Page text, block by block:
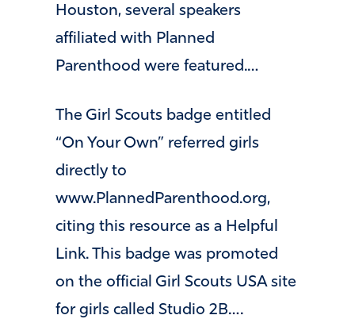
Houston, several speakers
affiliated with Planned
Parenthood were featured.…
The Girl Scouts badge entitled
“On Your Own” referred girls
directly to
www.PlannedParenthood.org,
citing this resource as a Helpful
Link. This badge was promoted
on the official Girl Scouts USA site
for girls called Studio 2B….